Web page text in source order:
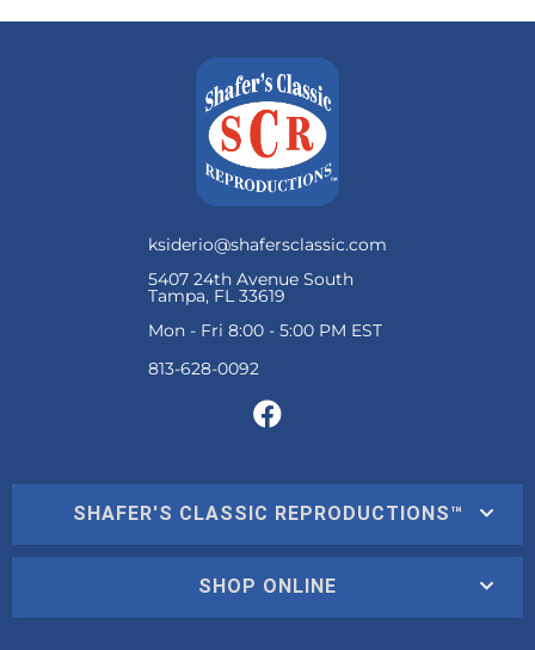
ksiderio@shafersclassic.com
5407 24th Avenue South
Tampa, FL 33619
Mon - Fri 8:00 - 5:00 PM EST
SHAFER'S CLASSIC REPRODUCTIONS™
SHOP ONLINE